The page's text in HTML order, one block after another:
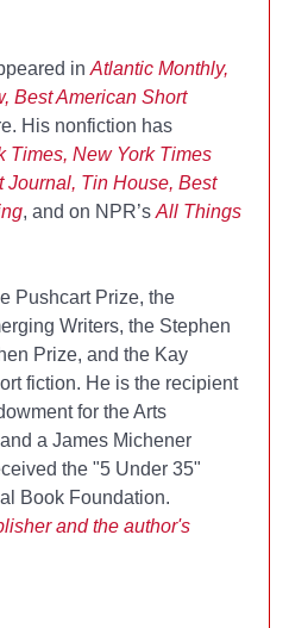
in Atlantic Monthly,
Best American Short
His nonfiction has
Times, New York Times
Journal, Tin House, Best
, and on NPR’s All Things
Pushcart Prize, the
Writers, the Stephen
Prize, and the Kay
fiction. He is the recipient
for the Arts
a James Michener
the "5 Under 35"
Book Foundation.
and the author's